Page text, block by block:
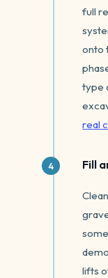
full
onto
type
real
Fill
lifts